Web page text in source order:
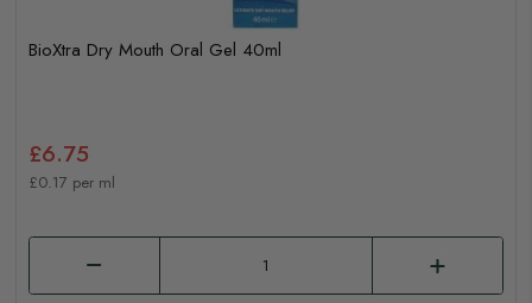
BioXtra Dry Mouth Oral Gel 40ml
£6.75
£0.17 per ml